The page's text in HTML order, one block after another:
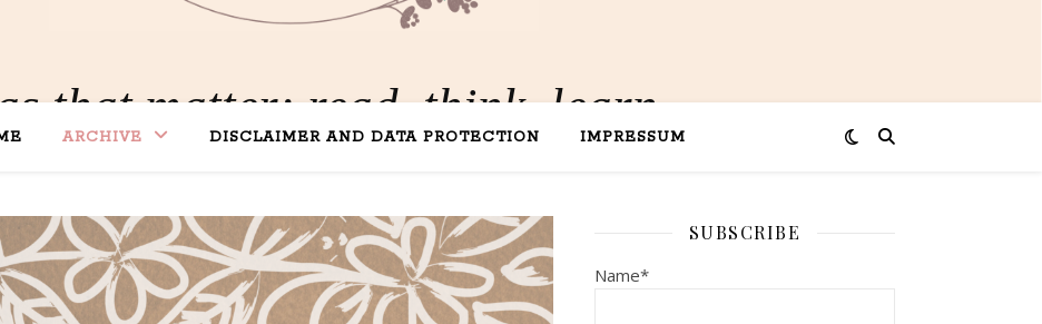
that matter: read, think, learn
ARCHIVE DISCLAIMER AND DATA PROTECTION IMPRESSUM
SUBSCRIBE
Name*